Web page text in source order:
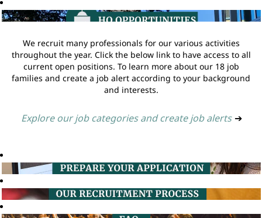
We recruit many professionals for our various activities
throughout the year. Click the below link to have access to all
current open positions. To learn more about our 18 job
families and create a job alert according to your background
and interests.
Explore our job categories and create job alerts ➔